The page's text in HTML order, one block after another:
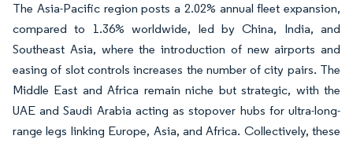
The Asia-Pacific region posts a 2.02% annual fleet expansion,
compared to 1.36% worldwide, led by China, India, and
Southeast Asia, where the introduction of new airports and
easing of slot controls increases the number of city pairs. The
Middle East and Africa remain niche but strategic, with the
UAE and Saudi Arabia acting as stopover hubs for ultra-long-
range legs linking Europe, Asia, and Africa. Collectively, these